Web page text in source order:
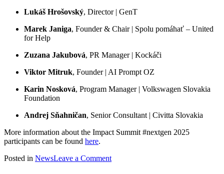
Lukáš Hrošovský, Director | GenT
Marek Janiga, Founder & Chair | Spolu pomáhať – United
for Help
Zuzana Jakubová, PR Manager | Kockáči
Viktor Mitruk, Founder | AI Prompt OZ
Karin Nosková, Program Manager | Volkswagen Slovakia
Foundation
Andrej Sňahničan, Senior Consultant | Civitta Slovakia
More information about the Impact Summit #nextgen 2025
participants can be found here.
Posted in NewsLeave a Commenton